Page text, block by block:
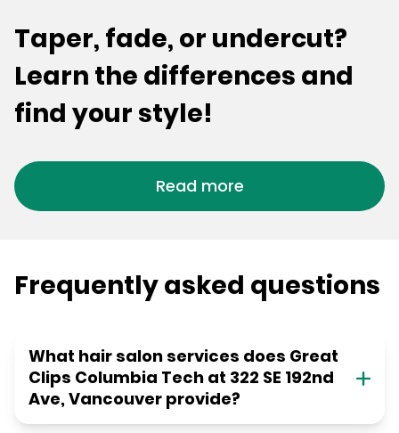
Taper, fade, or undercut?
Learn the differences and
find your style!
Read more
Frequently asked questions
What hair salon services does Great
Clips Columbia Tech at 322 SE 192nd
Ave, Vancouver provide?